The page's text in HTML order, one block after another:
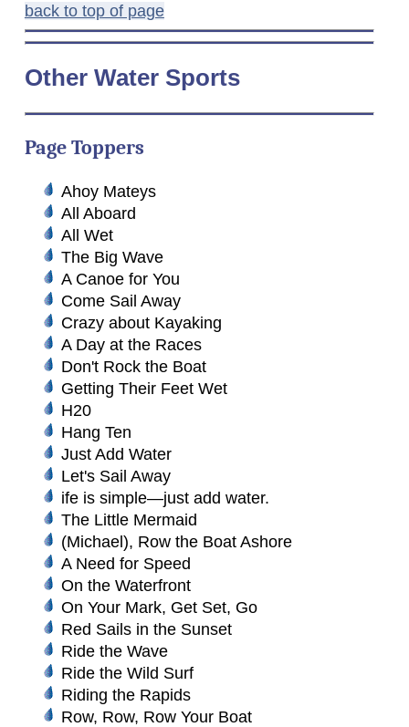
back to top of page
Other Water Sports
Page Toppers
Ahoy Mateys
All Aboard
All Wet
The Big Wave
A Canoe for You
Come Sail Away
Crazy about Kayaking
A Day at the Races
Don't Rock the Boat
Getting Their Feet Wet
H20
Hang Ten
Just Add Water
Let's Sail Away
ife is simple—just add water.
The Little Mermaid
(Michael), Row the Boat Ashore
A Need for Speed
On the Waterfront
On Your Mark, Get Set, Go
Red Sails in the Sunset
Ride the Wave
Ride the Wild Surf
Riding the Rapids
Row, Row, Row Your Boat